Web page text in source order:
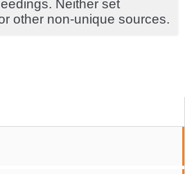
Neither set
other non-unique sources.